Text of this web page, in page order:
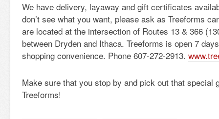
We have delivery, layaway and gift certificates
don’t see what you want, please ask as Treeforms
are located at the intersection of Routes 13 & 366
between Dryden and Ithaca. Treeforms is open 7
shopping convenience. Phone 607-272-2913.
Make sure that you stop by and pick out that special
Treeforms!